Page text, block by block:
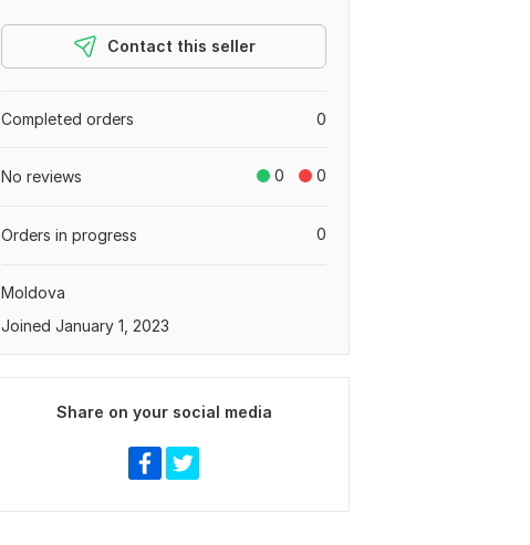
Contact this seller
0
Completed orders
0 0
No reviews
0
Orders in progress
Moldova
Joined January 1, 2023
Share on your social media